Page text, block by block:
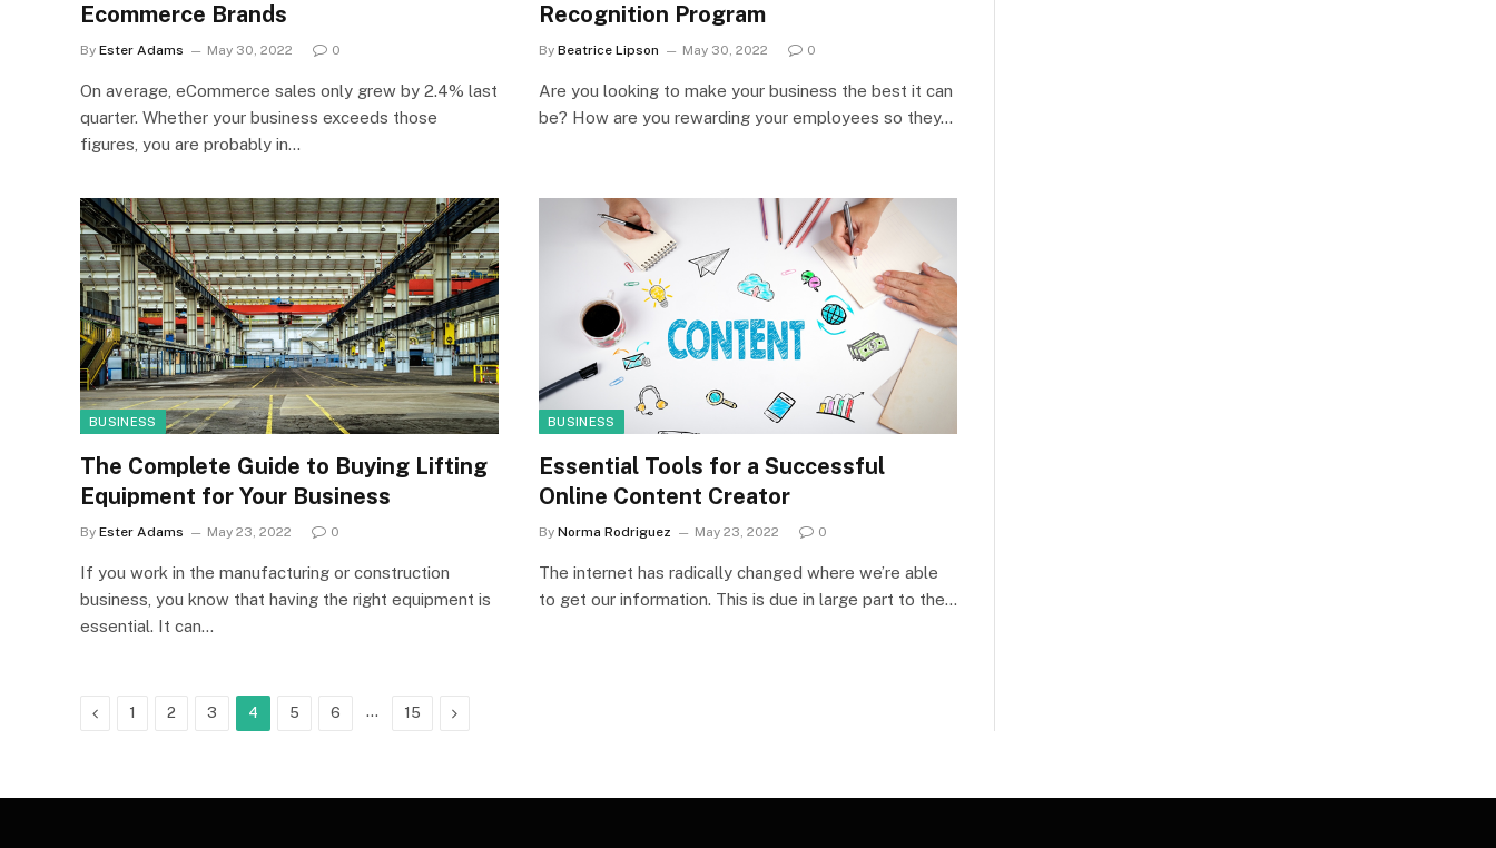
Ecommerce Brands
By Ester Adams May 30, 2022 0
On average, eCommerce sales only grew by 2.4% last
quarter. Whether your business exceeds those
figures, you are probably in…
Recognition Program
By Beatrice Lipson May 30, 2022 0
Are you looking to make your business the best it can
be? How are you rewarding your employees so they…
BUSINESS
The Complete Guide to Buying Lifting
Equipment for Your Business
By Ester Adams May 23, 2022 0
If you work in the manufacturing or construction
business, you know that having the right equipment is
essential. It can…
BUSINESS
Essential Tools for a Successful
Online Content Creator
By Norma Rodriguez May 23, 2022 0
The internet has radically changed where we’re able
to get our information. This is due in large part to the…
Previous
1 2 3 4 5 6 … 15 Next